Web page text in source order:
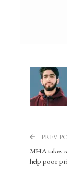
PREV
MHA takes
help poor